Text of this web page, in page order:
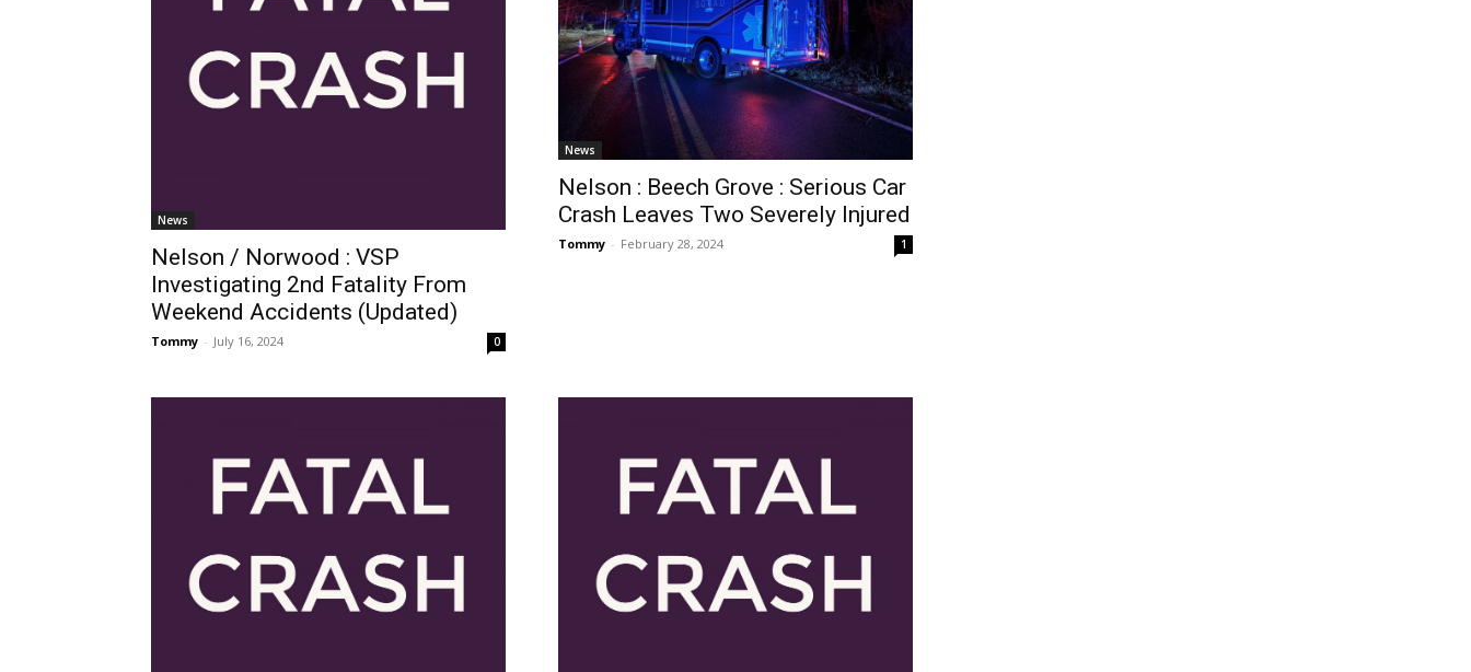
News
Nelson / Norwood : VSP
Investigating 2nd Fatality From
Weekend Accidents (Updated)
Tommy - July 16, 2024 0
News
Nelson : Beech Grove : Serious Car
Crash Leaves Two Severely Injured
Tommy - February 28, 2024 1